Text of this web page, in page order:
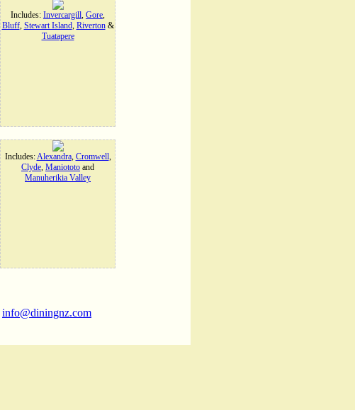
Includes: Invercargill, Gore,
Bluff, Stewart Island, Riverton&
Tuatapere
Includes:Alexandra, Cromwell,
Clyde, Maniototo and
Manuherikia Valley
info@diningnz.com